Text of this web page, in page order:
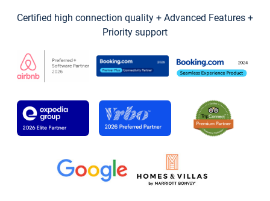
Certified high connection quality + Advanced Features +
Priority support